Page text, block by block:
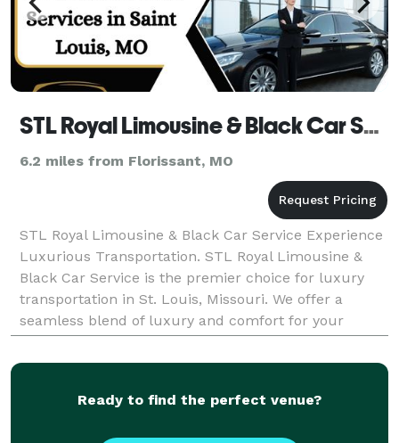
STL Royal Limousine & Black Car Service
6.2 miles from Florissant, MO
STL Royal Limousine & Black Car Service Experience
Luxurious Transportation. STL Royal Limousine &
Black Car Service is the premier choice for luxury
transportation in St. Louis, Missouri. We offer a
seamless blend of luxury and comfort for your
upcoming trip, whether you require transportation to
Ready to find the perfect venue?